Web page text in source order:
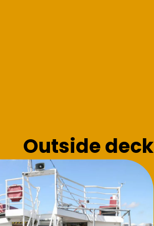
Outside deck